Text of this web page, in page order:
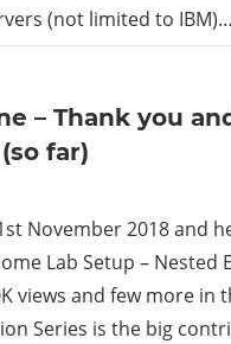
(not limited to IBM)…
– Thank you
far)
November 2018 and
Lab Setup – Nested
views and few more in
Series is the big